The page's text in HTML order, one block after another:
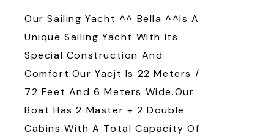
Our Sailing Yacht ^^ Bella ^^is A
Unique Sailing Yacht With Its
Special Construction And
Comfort.Our Yacjt Is 22 Meters /
72 Feet And 6 Meters Wide.Our
Boat Has 2 Master + 2 Double
Cabins With A Total Capacity Of